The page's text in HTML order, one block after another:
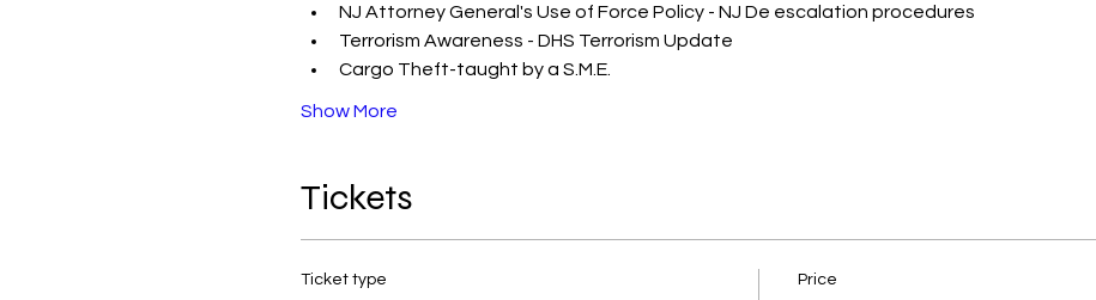
NJ Attorney General's Use of Force Policy - NJ De escalation procedures
Terrorism Awareness - DHS Terrorism Update
Cargo Theft-taught by a S.M.E.
Show More
Tickets
Ticket type Price